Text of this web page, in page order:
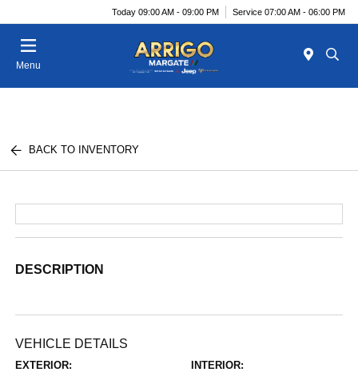
Today 09:00 AM - 09:00 PM Service 07:00 AM - 06:00 PM
Menu
BACK TO INVENTORY
DESCRIPTION
VEHICLE DETAILS
EXTERIOR: INTERIOR: